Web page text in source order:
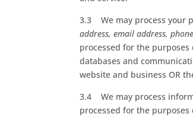
3.3 We may process your
address, email address,
processed for the
databases and
website and business OR
3.4 We may process
processed for the